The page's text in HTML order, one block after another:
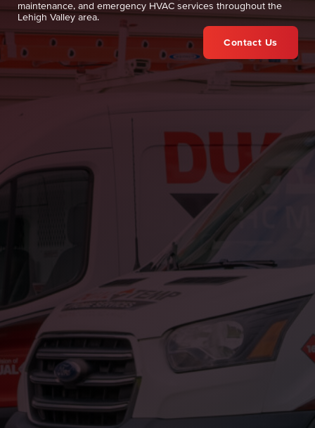
maintenance, and emergency HVAC services throughout the
Lehigh Valley area.
Contact Us